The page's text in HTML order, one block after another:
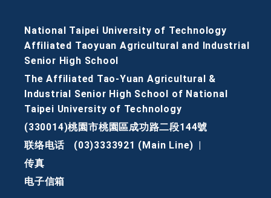
National Taipei University of Technology
Affiliated Taoyuan Agricultural and Industrial
Senior High School
The Affiliated Tao-Yuan Agricultural &
Industrial Senior High School of National
Taipei University of Technology
(330014)桃園市桃園區成功路二段144號
联络电话
(03)3333921 (Main Line)
传真
电子信箱